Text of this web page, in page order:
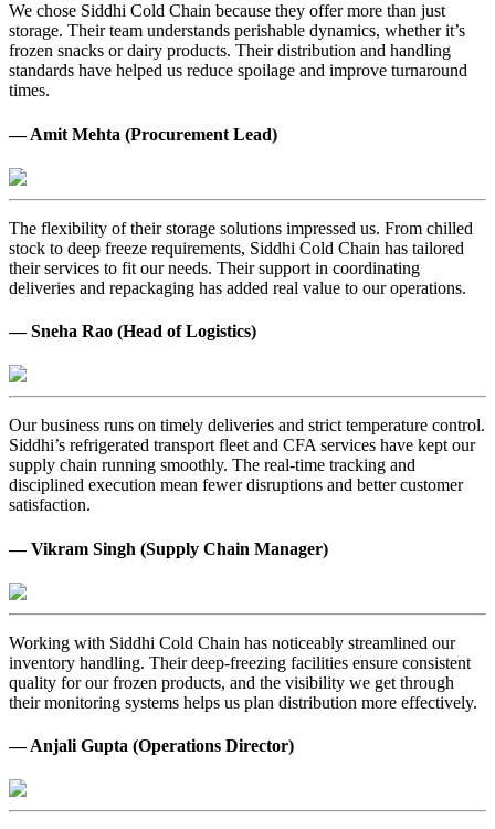
We chose Siddhi Cold Chain because they offer more than just
storage. Their team understands perishable dynamics, whether it’s
frozen snacks or dairy products. Their distribution and handling
standards have helped us reduce spoilage and improve turnaround
times.
— Amit Mehta (Procurement Lead)
The flexibility of their storage solutions impressed us. From chilled
stock to deep freeze requirements, Siddhi Cold Chain has tailored
their services to fit our needs. Their support in coordinating
deliveries and repackaging has added real value to our operations.
— Sneha Rao (Head of Logistics)
Our business runs on timely deliveries and strict temperature control.
Siddhi’s refrigerated transport fleet and CFA services have kept our
supply chain running smoothly. The real-time tracking and
disciplined execution mean fewer disruptions and better customer
satisfaction.
— Vikram Singh (Supply Chain Manager)
Working with Siddhi Cold Chain has noticeably streamlined our
inventory handling. Their deep-freezing facilities ensure consistent
quality for our frozen products, and the visibility we get through
their monitoring systems helps us plan distribution more effectively.
— Anjali Gupta (Operations Director)